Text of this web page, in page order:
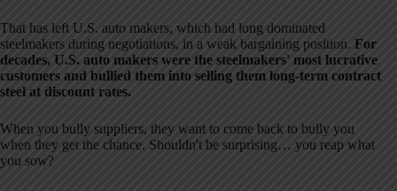
That has left U.S. auto makers, which had long dominated
steelmakers during negotiations, in a weak bargaining position. For
decades, U.S. auto makers were the steelmakers' most lucrative
customers and bullied them into selling them long-term contract
steel at discount rates.
When you bully suppliers, they want to come back to bully you
when they get the chance. Shouldn't be surprising… you reap what
you sow?